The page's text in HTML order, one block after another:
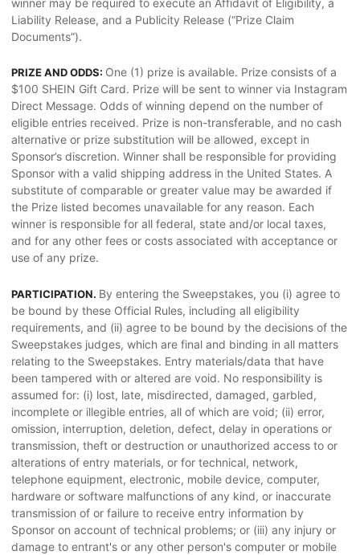
winner may be required to execute an Affidavit of Eligibility, a
Liability Release, and a Publicity Release (“Prize Claim
Documents”).
PRIZE AND ODDS: One (1) prize is available. Prize consists of a
$100 SHEIN Gift Card. Prize will be sent to winner via Instagram
Direct Message. Odds of winning depend on the number of
eligible entries received. Prize is non-transferable, and no cash
alternative or prize substitution will be allowed, except in
Sponsor’s discretion. Winner shall be responsible for providing
Sponsor with a valid shipping address in the United States. A
substitute of comparable or greater value may be awarded if
the Prize listed becomes unavailable for any reason. Each
winner is responsible for all federal, state and/or local taxes,
and for any other fees or costs associated with acceptance or
use of any prize.
PARTICIPATION. By entering the Sweepstakes, you (i) agree to
be bound by these Official Rules, including all eligibility
requirements, and (ii) agree to be bound by the decisions of the
Sweepstakes judges, which are final and binding in all matters
relating to the Sweepstakes. Entry materials/data that have
been tampered with or altered are void. No responsibility is
assumed for: (i) lost, late, misdirected, damaged, garbled,
incomplete or illegible entries, all of which are void; (ii) error,
omission, interruption, deletion, defect, delay in operations or
transmission, theft or destruction or unauthorized access to or
alterations of entry materials, or for technical, network,
telephone equipment, electronic, mobile device, computer,
hardware or software malfunctions of any kind, or inaccurate
transmission of or failure to receive entry information by
Sponsor on account of technical problems; or (iii) any injury or
damage to entrant's or any other person's computer or mobile